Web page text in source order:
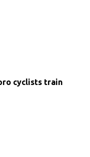
cyclists train